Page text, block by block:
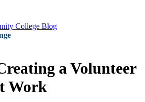
a Volunteer
Work